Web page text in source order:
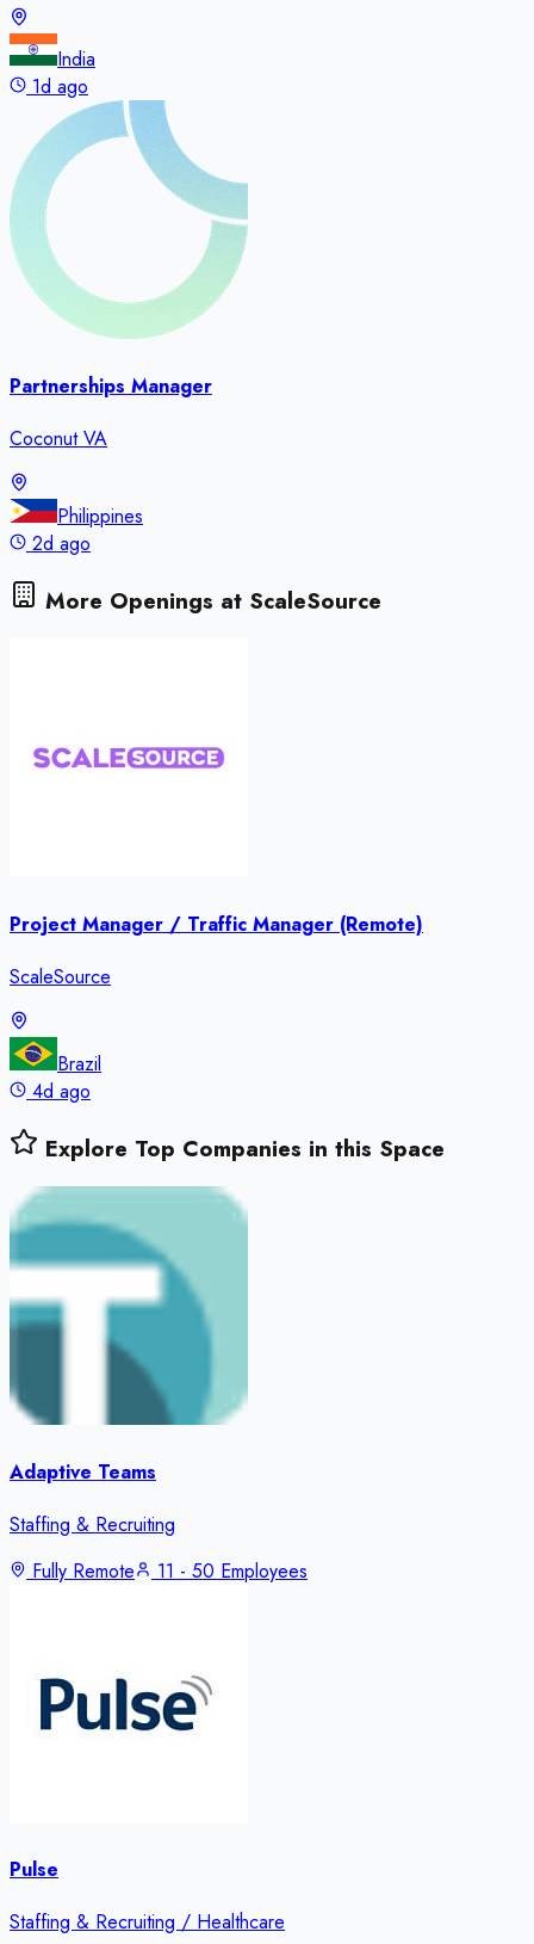
India
1d ago
Partnerships Manager
Coconut VA
Philippines
2d ago
More Openings at ScaleSource
Project Manager / Traffic Manager (Remote)
ScaleSource
Brazil
4d ago
Explore Top Companies in this Space
Adaptive Teams
Staffing & Recruiting
Fully Remote
11 - 50 Employees
Pulse
Staffing & Recruiting / Healthcare